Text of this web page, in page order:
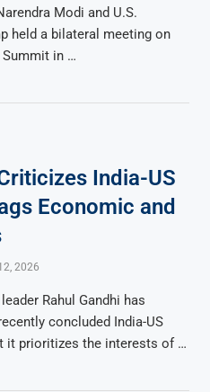
Modi and U.S.
held a bilateral meeting on
in …
India-US
Economic and
2026
Rahul Gandhi has
concluded India-US
it prioritizes the interests of …